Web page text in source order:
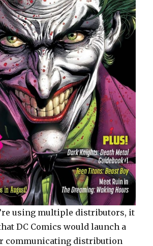
using multiple distributors, it
DC Comics would launch a
communicating distribution